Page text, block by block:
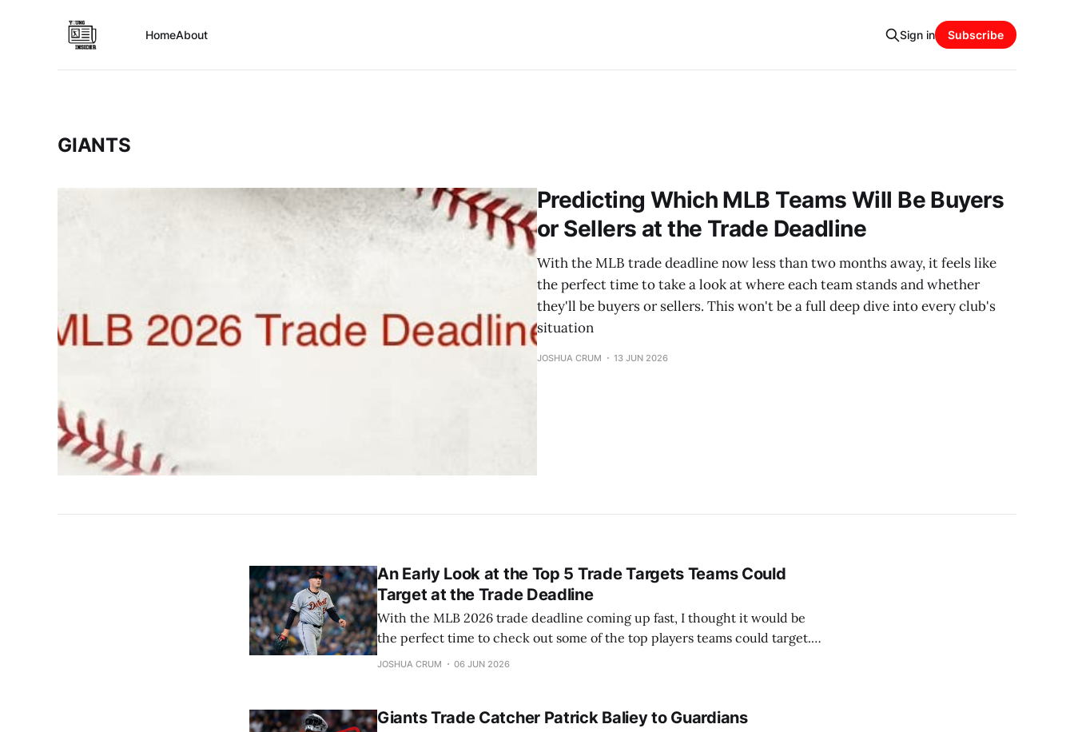
HomeAbout Sign in Subscribe
GIANTS
Predicting Which MLB Teams Will Be Buyers
or Sellers at the Trade Deadline
With the MLB trade deadline now less than two months away, it feels like
the perfect time to take a look at where each team stands and whether
they'll be buyers or sellers. This won't be a full deep dive into every club's
situation
JOSHUA CRUM 13 JUN 2026
An Early Look at the Top 5 Trade Targets Teams Could
Target at the Trade Deadline
With the MLB 2026 trade deadline coming up fast, I thought it would be
the perfect time to check out some of the top players teams could target.
Here’s my rundown of the five best trade targets, along with three possible
JOSHUA CRUM 06 JUN 2026
Giants Trade Catcher Patrick Baliey to Guardians